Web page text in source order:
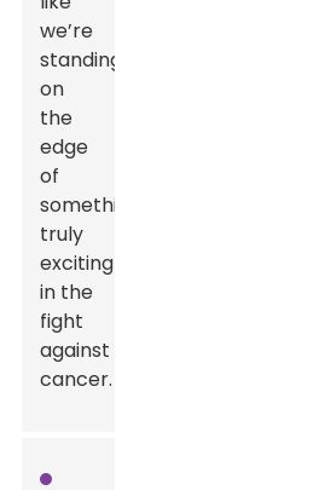
we’re
standing
on
the
edge
of
something
truly
exciting
in the
fight
against
cancer.